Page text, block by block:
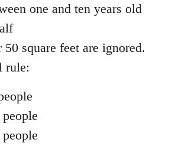
one and ten years old
50 square feet are ignored.
rule: